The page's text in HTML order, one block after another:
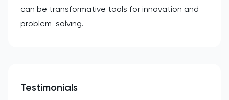
can be transformative tools for innovation and
problem-solving.
Testimonials